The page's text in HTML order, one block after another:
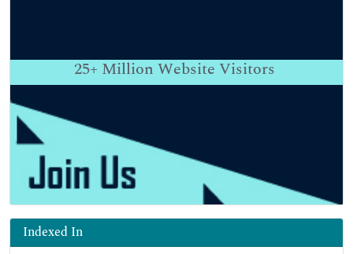
25+ Million Website Visitors
Indexed In